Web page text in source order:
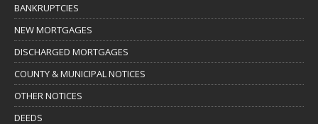
BANKRUPTCIES
NEW MORTGAGES
DISCHARGED MORTGAGES
COUNTY & MUNICIPAL NOTICES
OTHER NOTICES
DEEDS